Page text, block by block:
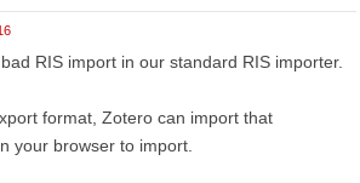
RIS import in our standard RIS importer.
format, Zotero can import that
your browser to import.